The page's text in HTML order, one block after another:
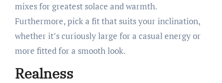
mixes for greatest solace and warmth.
Furthermore, pick a fit that suits your inclination,
whether it’s curiously large for a casual energy or
more fitted for a smooth look.
Realness